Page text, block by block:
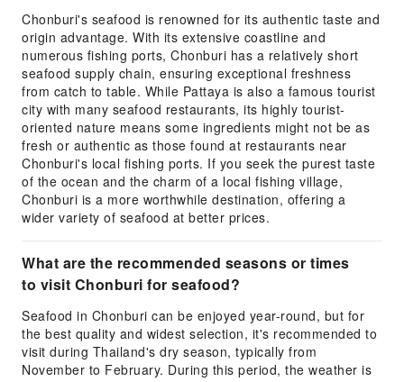
Chonburi's seafood is renowned for its authentic taste and
origin advantage. With its extensive coastline and
numerous fishing ports, Chonburi has a relatively short
seafood supply chain, ensuring exceptional freshness
from catch to table. While Pattaya is also a famous tourist
city with many seafood restaurants, its highly tourist-
oriented nature means some ingredients might not be as
fresh or authentic as those found at restaurants near
Chonburi's local fishing ports. If you seek the purest taste
of the ocean and the charm of a local fishing village,
Chonburi is a more worthwhile destination, offering a
wider variety of seafood at better prices.
What are the recommended seasons or times
to visit Chonburi for seafood?
Seafood in Chonburi can be enjoyed year-round, but for
the best quality and widest selection, it's recommended to
visit during Thailand's dry season, typically from
November to February. During this period, the weather is